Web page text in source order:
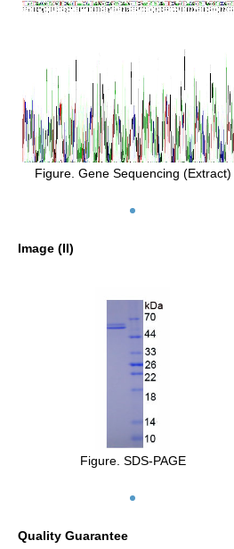
Figure. Gene Sequencing (Extract)
Image (II)
Figure. SDS-PAGE
Quality Guarantee